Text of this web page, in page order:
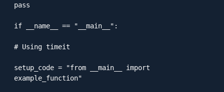
pass
if __name__ == "__main__":
# Using timeit
setup_code = "from __main__ import
example_function"